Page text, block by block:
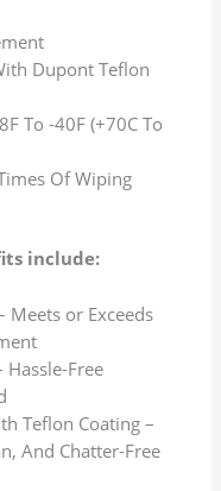
Dupont Teflon
To -40F (+70C To
Of Wiping
include:
Meets or Exceeds
Free
Teflon Coating –
And Chatter-Free